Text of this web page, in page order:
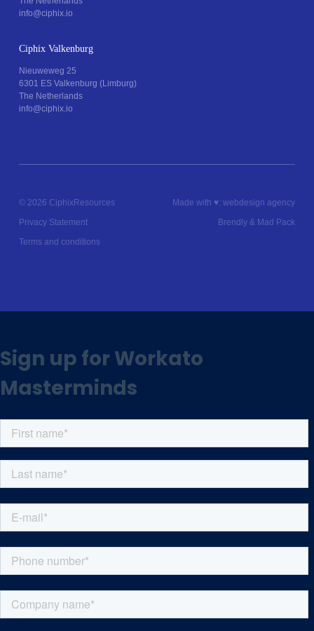
info@ciphix.io
Ciphix Valkenburg
Nieuweweg 25
6301 ES Valkenburg (Limburg)
The Netherlands
info@ciphix.io
© 2026 CiphixResources
Privacy Statement
Terms and conditions
Made with ♥︎:webdesign agency
Brendly& Mad Pack